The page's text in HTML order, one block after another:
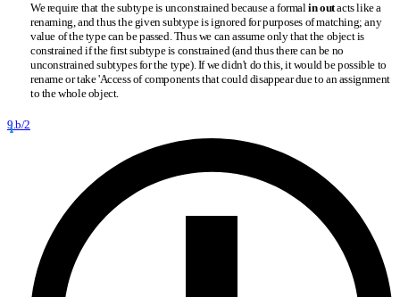
We require that the subtype is unconstrained because a formalin outacts like a
renaming, and thus the given subtype is ignored for purposes of matching; any
value of the type can be passed. Thus we can assume only that the object is
constrained if the first subtype is constrained (and thus there can be no
unconstrained subtypes for the type). If we didn't do this, it would be possible to
rename or take 'Access of components that could disappear due to an assignment
to the whole object.
9.b/2